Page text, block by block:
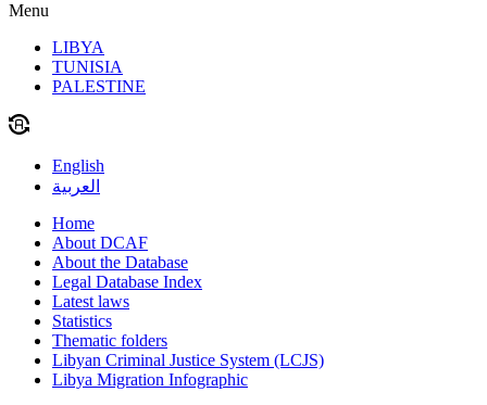
Menu
LIBYA
TUNISIA
PALESTINE
English
العربية
Home
About DCAF
About the Database
Legal Database Index
Latest laws
Statistics
Thematic folders
Libyan Criminal Justice System (LCJS)
Libya Migration Infographic